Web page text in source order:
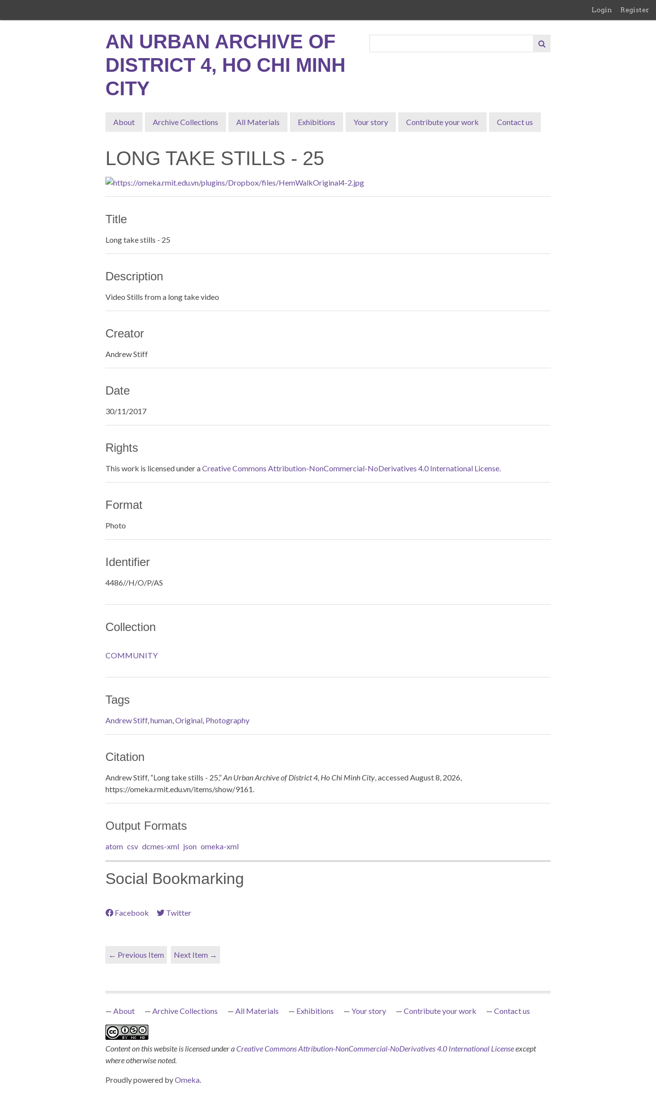
Login Register
AN URBAN ARCHIVE OF
DISTRICT 4, HO CHI MINH
CITY
About Archive Collections All Materials Exhibitions Your story Contribute your work Contact us
LONG TAKE STILLS - 25
Title
Long take stills - 25
Description
Video Stills from a long take video
Creator
Andrew Stiff
Date
30/11/2017
Rights
This work is licensed under aCreative Commons Attribution-NonCommercial-NoDerivatives 4.0 International License.
Format
Photo
Identifier
4486//H/O/P/AS
Collection
COMMUNITY
Tags
Andrew Stiff,human,Original, Photography
Citation
Andrew Stiff, “Long take stills - 25,”An Urban Archive of District 4, Ho Chi Minh City, accessed August 8, 2026,
https://omeka.rmit.edu.vn/items/show/9161.
Output Formats
atom csv dcmes-xml json omeka-xml
Social Bookmarking
Facebook Twitter
← Previous Item Next Item →
About Archive Collections All Materials Exhibitions Your story Contribute your work Contact us
Content on this website is licensed under aCreative Commons Attribution-NonCommercial-NoDerivatives 4.0 International Licenseexcept
where otherwise noted.
Proudly powered byOmeka.